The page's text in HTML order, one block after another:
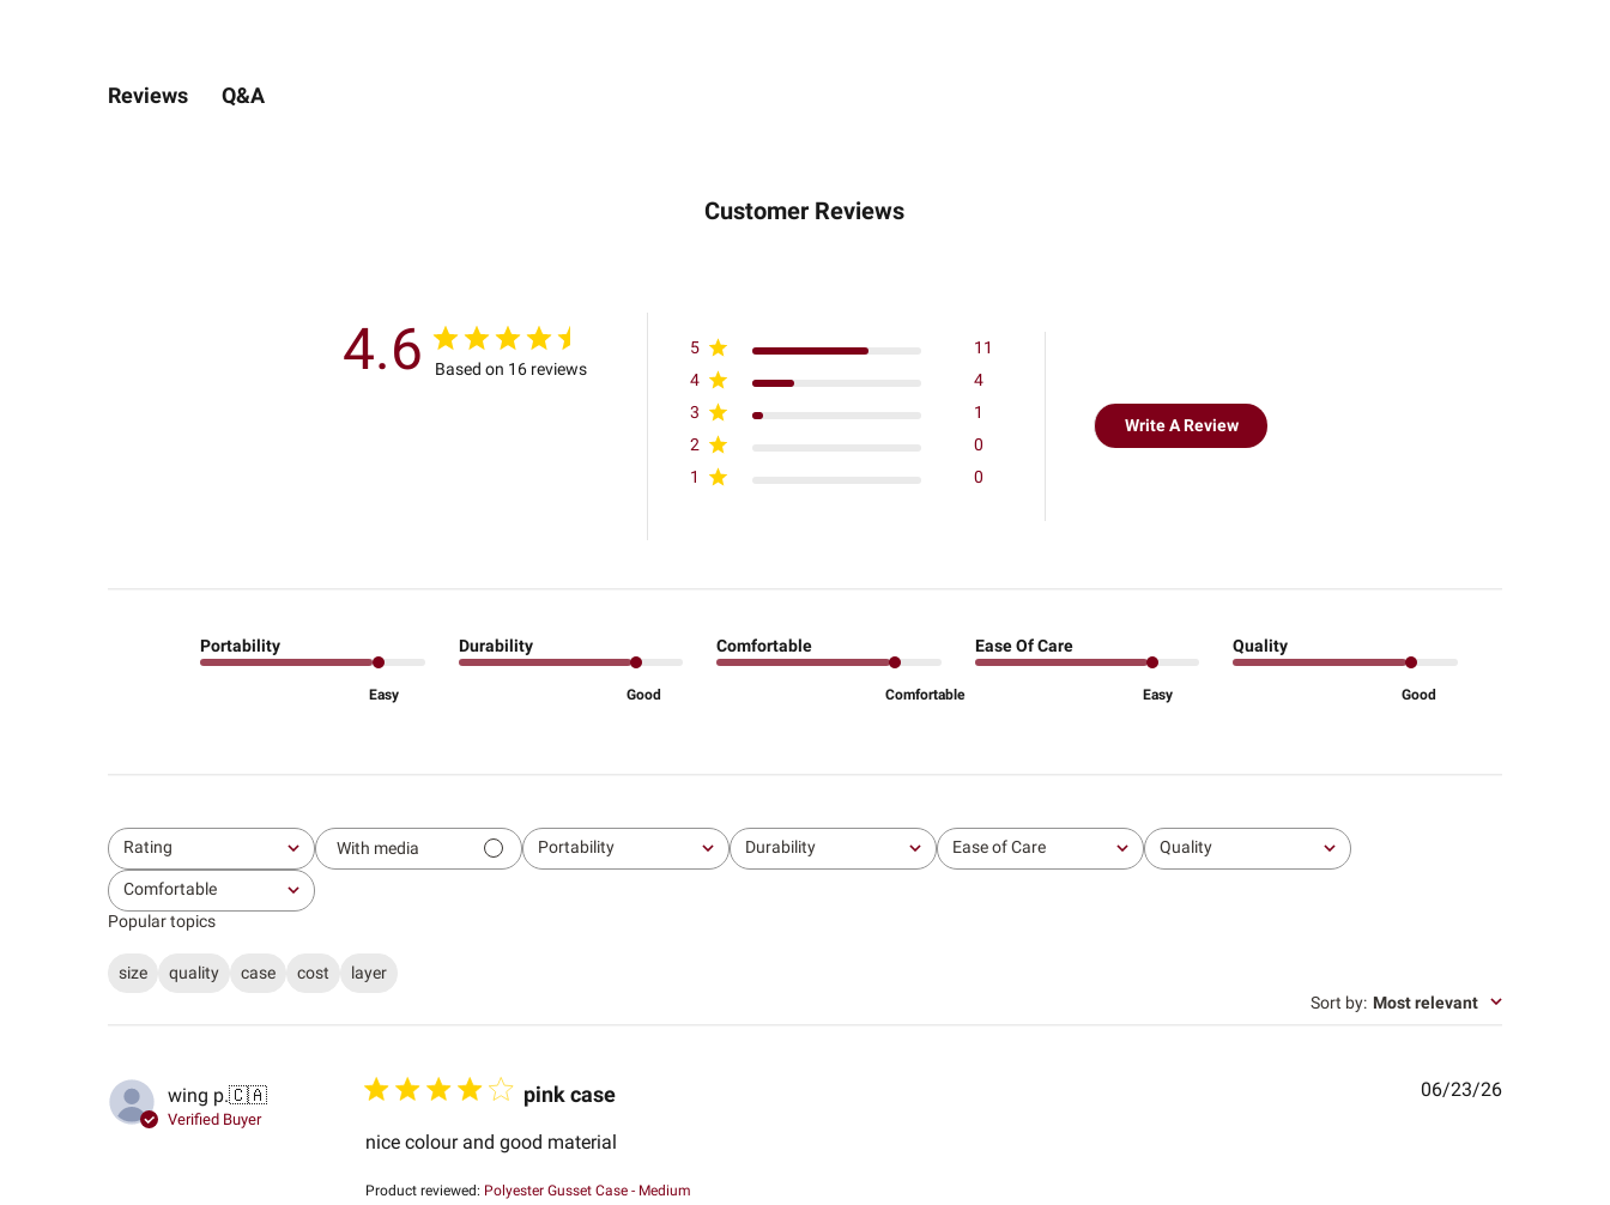
Reviews Q&A
Customer Reviews
4.6 Based on 16 reviews
5
11
4
4
3
1
2
0
1
0
Write A Review
Portability
Easy
Durability
Good
Comfortable
Comfortable
Ease Of Care
Easy
Quality
Good
Rating
All ratings With media Portability
All Durability
All Ease of Care
All Quality
All
Comfortable
All
Popular topics
size quality case cost
layer
Sort by: Most relevant
wing p.🇨🇦
Verified Buyer
pink case
nice colour and good material
Product reviewed: Polyester Gusset Case - Medium
Published
06/23/26